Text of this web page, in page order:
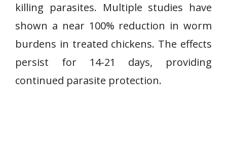
killing parasites. Multiple studies have
shown a near 100% reduction in worm
burdens in treated chickens. The effects
persist for 14-21 days, providing
continued parasite protection.